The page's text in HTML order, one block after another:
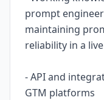
prompt
maintaining
reliability in a
- API and
GTM platforms